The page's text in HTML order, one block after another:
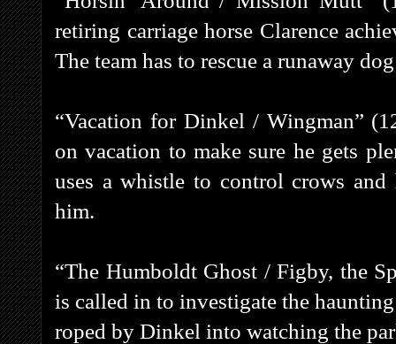
retiring carriage horse Clarence
The team has to rescue a runaway
“Vacation for Dinkel / Wingman”
on vacation to make sure he gets
uses a whistle to control crows
him.
“The Humboldt Ghost / Figby, the
is called in to investigate the
roped by Dinkel into watching the